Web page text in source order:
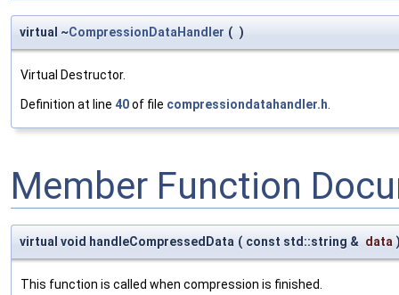
virtual ~CompressionDataHandler ( )
Virtual Destructor.
Definition at line 40of file compressiondatahandler.h.
Member Function
virtual void handleCompressedData ( const std::string & data
This function is called when compression is finished.